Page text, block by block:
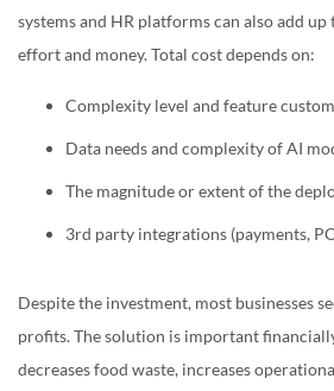
systems and HR platforms can also add
effort and money. Total cost depends on:
Complexity level and feature
Data needs and complexity of AI
The magnitude or extent of the
3rd party integrations (payments,
Despite the investment, most businesses
profits. The solution is important
decreases food waste, increases